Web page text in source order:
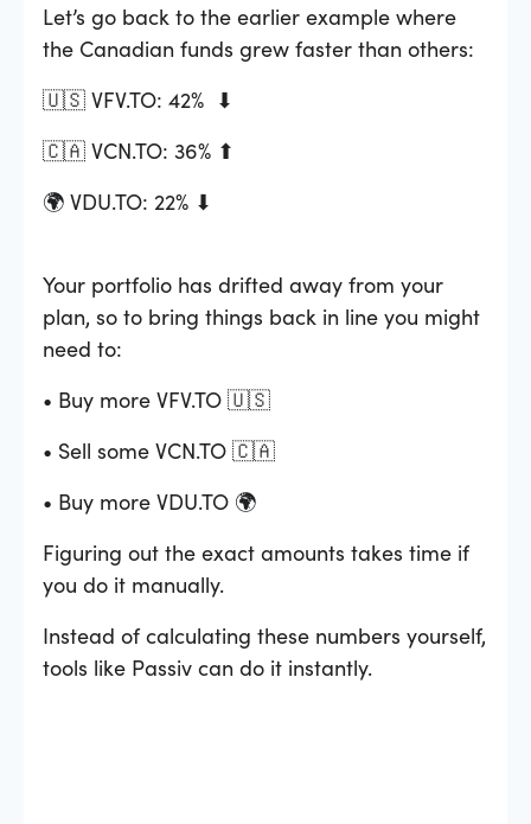
Let’s go back to the earlier example where
the Canadian funds grew faster than others:
🇺🇸 VFV.TO: 42% ⬇
🇨🇦 VCN.TO: 36% ⬆
🌍 VDU.TO: 22% ⬇
Your portfolio has drifted away from your
plan, so to bring things back in line you might
need to:
• Buy more VFV.TO 🇺🇸
• Sell some VCN.TO 🇨🇦
• Buy more VDU.TO 🌍
Figuring out the exact amounts takes time if
you do it manually.
Instead of calculating these numbers yourself,
tools like Passiv can do it instantly.